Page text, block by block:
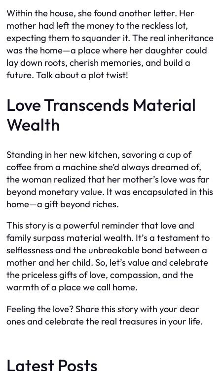
Within the house, she found another letter. Her
mother had left the money to the reckless lot,
expecting them to squander it. The real inheritance
was the home—a place where her daughter could
lay down roots, cherish memories, and build a
future. Talk about a plot twist!
Love Transcends Material
Wealth
Standing in her new kitchen, savoring a cup of
coffee from a machine she’d always dreamed of,
the woman realized that her mother’s love was far
beyond monetary value. It was encapsulated in this
home—a gift beyond riches.
This story is a powerful reminder that love and
family surpass material wealth. It’s a testament to
selflessness and the unbreakable bond between a
mother and her child. So, let’s value and celebrate
the priceless gifts of love, compassion, and the
warmth of a place we call home.
Feeling the love? Share this story with your dear
ones and celebrate the real treasures in your life.
Latest Posts